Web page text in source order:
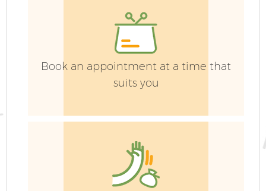
Book an appointment at a time that
suits you